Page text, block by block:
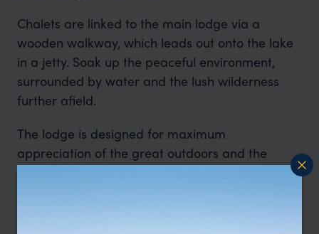
Chalets are linked to the main lodge via a
wooden walkway, which leads out onto the lake
in a jetty. Soak up the peaceful environment,
surrounded by water and the lush wilderness
further afield.
The lodge is designed for maximum
appreciation of the great outdoors and the